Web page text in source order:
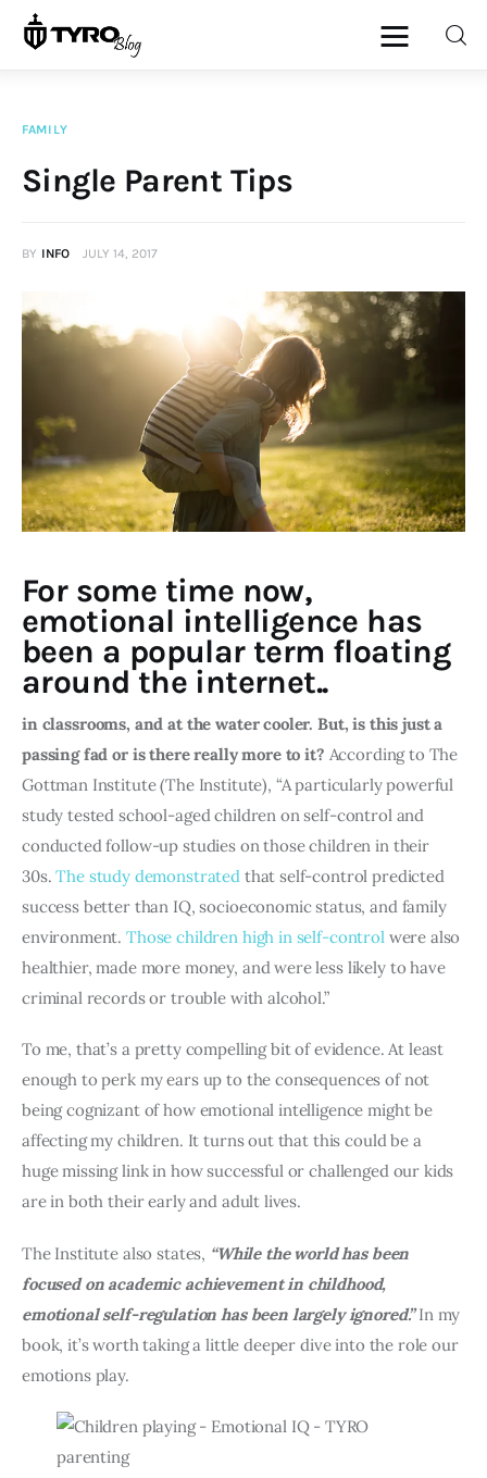
Re-entry
Holiday
FAMILY
Single Parent Tips
BY INFO JULY 14, 2017
For some time now,
emotional intelligence has
been a popular term floating
around the internet..
in classrooms, and at the water cooler. But, is this just a
passing fad or is there really more to it? According to The
Gottman Institute (The Institute), “A particularly powerful
study tested school-aged children on self-control and
conducted follow-up studies on those children in their
30s. The study demonstrated that self-control predicted
success better than IQ, socioeconomic status, and family
environment. Those children high in self-control were also
healthier, made more money, and were less likely to have
criminal records or trouble with alcohol.”
To me, that’s a pretty compelling bit of evidence. At least
enough to perk my ears up to the consequences of not
being cognizant of how emotional intelligence might be
affecting my children. It turns out that this could be a
huge missing link in how successful or challenged our kids
are in both their early and adult lives.
The Institute also states, “While the world has been
focused on academic achievement in childhood,
emotional self-regulation has been largely ignored.” In my
book, it’s worth taking a little deeper dive into the role our
emotions play.